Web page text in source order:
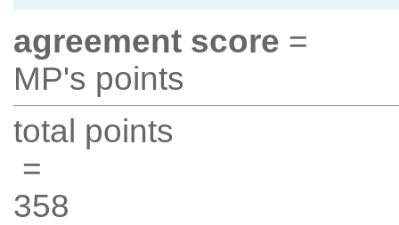
agreement score =
MP's points
total points
=
358